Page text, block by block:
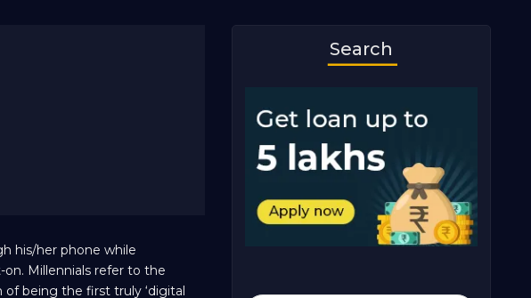
his/her phone while
Millennials refer to the
being the first truly ‘digital
Search